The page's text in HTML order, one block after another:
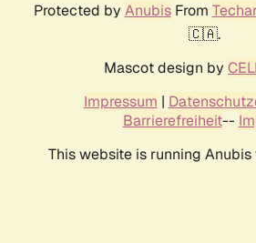
Protected by AnubisFrom
🇨🇦.
Mascot design by
Impressum |
Barrierefreiheit--
This website is running Anubis